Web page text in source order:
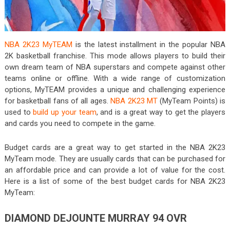
NBA 2K23 MyTEAM is the latest installment in the popular NBA
2K basketball franchise. This mode allows players to build their
own dream team of NBA superstars and compete against other
teams online or offline. With a wide range of customization
options, MyTEAM provides a unique and challenging experience
for basketball fans of all ages.NBA 2K23 MT(MyTeam Points) is
used tobuild up your team, and is a great way to get the players
and cards you need to compete in the game.
Budget cards are a great way to get started in the NBA 2K23
MyTeam mode. They are usually cards that can be purchased for
an affordable price and can provide a lot of value for the cost.
Here is a list of some of the best budget cards for NBA 2K23
MyTeam:
DIAMOND DEJOUNTE MURRAY 94 OVR